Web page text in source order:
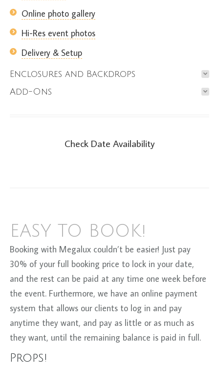
Online photo gallery
Hi-Res event photos
Delivery & Setup
Enclosures and Backdrops
Add-Ons
Check Date Availability
Check Date Availability
EASY TO BOOK!
Booking with Megalux couldn’t be easier! Just pay
30% of your full booking price to lock in your date,
and the rest can be paid at any time one week before
the event. Furthermore, we have an online payment
system that allows our clients to log in and pay
anytime they want, and pay as little or as much as
they want, until the remaining balance is paid in full.
Props!